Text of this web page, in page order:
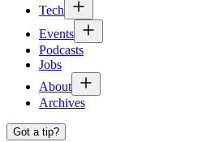
Tech
Events
Podcasts
Jobs
About
Archives
Got a tip?